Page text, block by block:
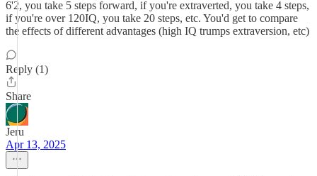
6'2, you take 5 steps forward, if you're extraverted, you take 4 steps,
if you're over 120IQ, you take 20 steps, etc. You'd get to compare
the effects of different advantages (high IQ trumps extraversion, etc)
Reply (1)
Share
Jeru
Apr 13, 2025